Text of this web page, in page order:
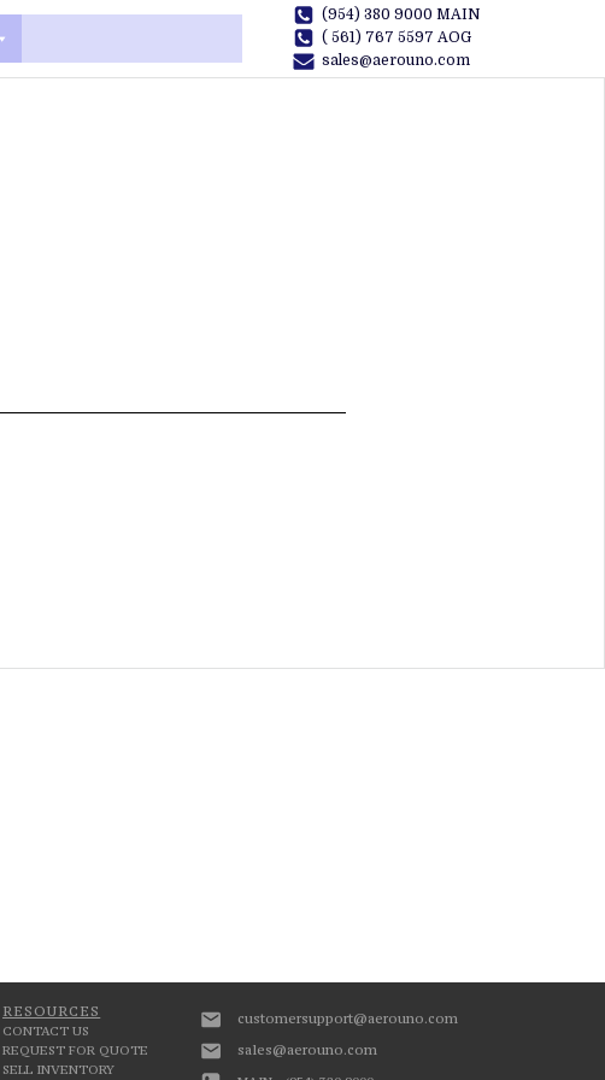
(954) 380 9000 MAIN
( 561) 767 5597 AOG
sales@aerouno.com
RESOURCES
CONTACT US
REQUEST FOR QUOTE
SELL INVENTORY
customersupport@aerouno.com
sales@aerouno.com